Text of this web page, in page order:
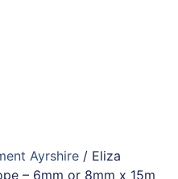
Ayrshire / Eliza
– 6mm or 8mm x 15m